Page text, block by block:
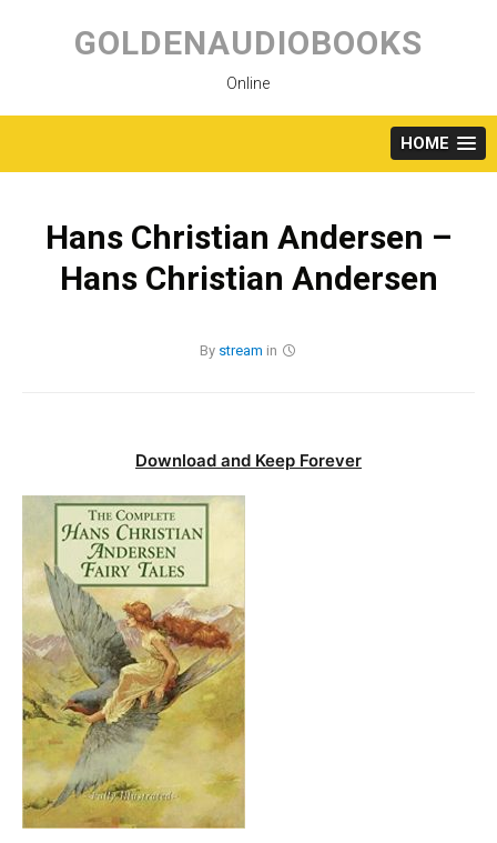
content
GOLDENAUDIOBOOKS
Online
HOME
Hans Christian Andersen –
Hans Christian Andersen
By stream in
Download and Keep Forever